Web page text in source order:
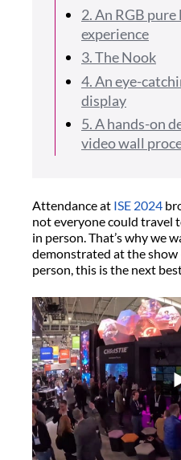
2. An RGB
experience
3. The Nook
4. An eye-
display
5. A hands-on
video wall
Attendance at ISE 2024
not everyone could travel
in person. That’s why we
demonstrated at the show
person, this is the next